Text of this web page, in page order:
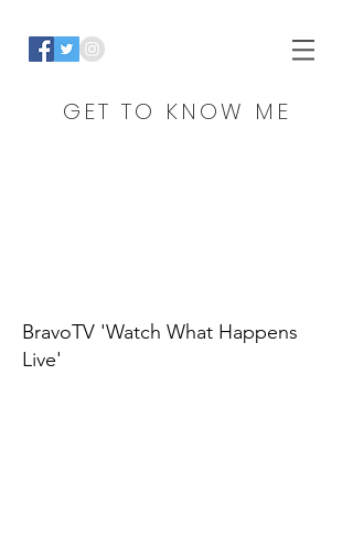
GET TO KNOW ME
BravoTV 'Watch What Happens
Live'